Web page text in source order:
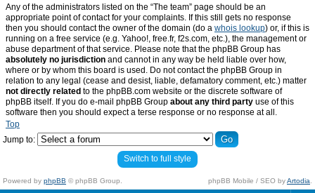
Any of the administrators listed on the “The team” page should be an
appropriate point of contact for your complaints. If this still gets no response
then you should contact the owner of the domain (do a whois lookup) or, if this is
running on a free service (e.g. Yahoo!, free.fr, f2s.com, etc.), the management or
abuse department of that service. Please note that the phpBB Group has
absolutely no jurisdiction and cannot in any way be held liable over how,
where or by whom this board is used. Do not contact the phpBB Group in
relation to any legal (cease and desist, liable, defamatory comment, etc.) matter
not directly related to the phpBB.com website or the discrete software of
phpBB itself. If you do e-mail phpBB Group about any third party use of this
software then you should expect a terse response or no response at all.
Top
Jump to:
Switch to full style
Powered by phpBB © phpBB Group. phpBB Mobile / SEO byArtodia